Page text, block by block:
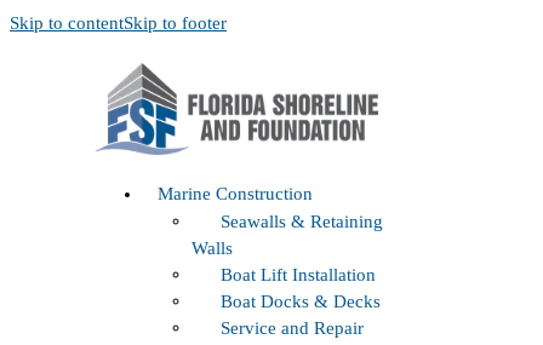
Skip to contentSkip to footer
Marine Construction
Seawalls & Retaining
Walls
Boat Lift Installation
Boat Docks & Decks
Service and Repair